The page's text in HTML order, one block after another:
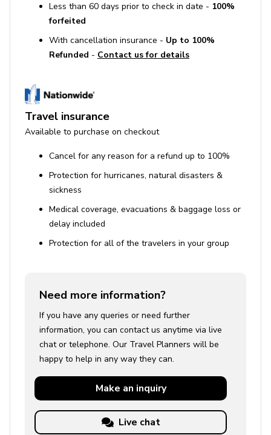
Less than 60 days prior to check in date - 100%
forfeited
With cancellation insurance - Up to 100%
Refunded - Contact us for details
Travel insurance
Available to purchase on checkout
Cancel for any reason for a refund up to 100%
Protection for hurricanes, natural disasters &
sickness
Medical coverage, evacuations & baggage loss or
delay included
Protection for all of the travelers in your group
Need more information?
If you have any queries or need further
information, you can contact us anytime via live
chat or telephone. Our Travel Planners will be
happy to help in any way they can.
Make an inquiry
Live chat